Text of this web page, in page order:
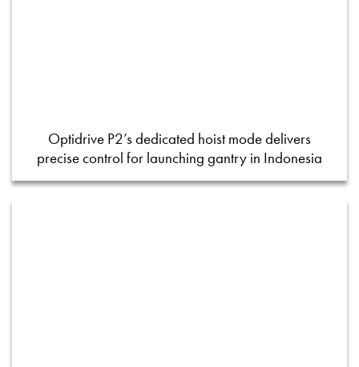
Optidrive P2’s dedicated hoist mode delivers
precise control for launching gantry in Indonesia